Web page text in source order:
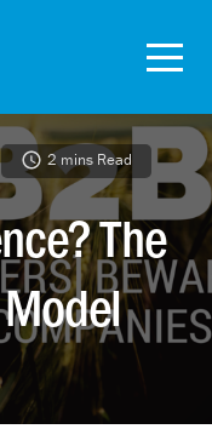
2 mins Read
The